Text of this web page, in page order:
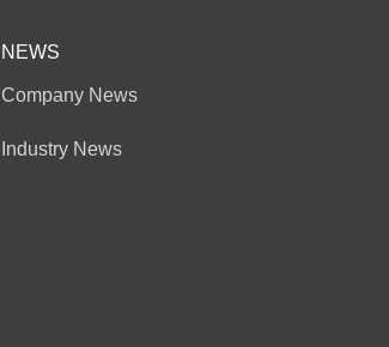
NEWS
Company News
Industry News